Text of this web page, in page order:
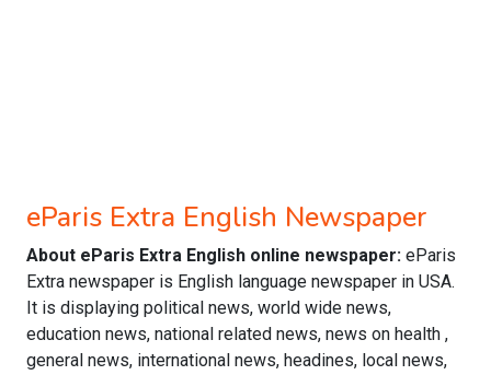
eParis Extra English Newspaper
About eParis Extra English online newspaper: eParis
Extra newspaper is English language newspaper in USA.
It is displaying political news, world wide news,
education news, national related news, news on health ,
general news, international news, headines, local news,